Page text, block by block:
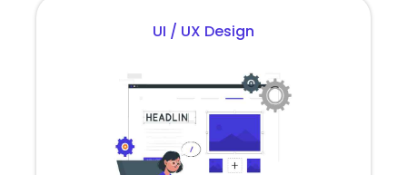
UI / UX Design